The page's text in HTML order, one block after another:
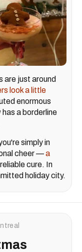
are just around
look a little
enormous
has a borderline
simply in
cheer —a
cure. In
holiday city.